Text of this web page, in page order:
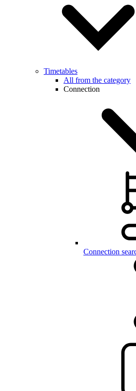
Timetables
All from the category
Connection
Connection